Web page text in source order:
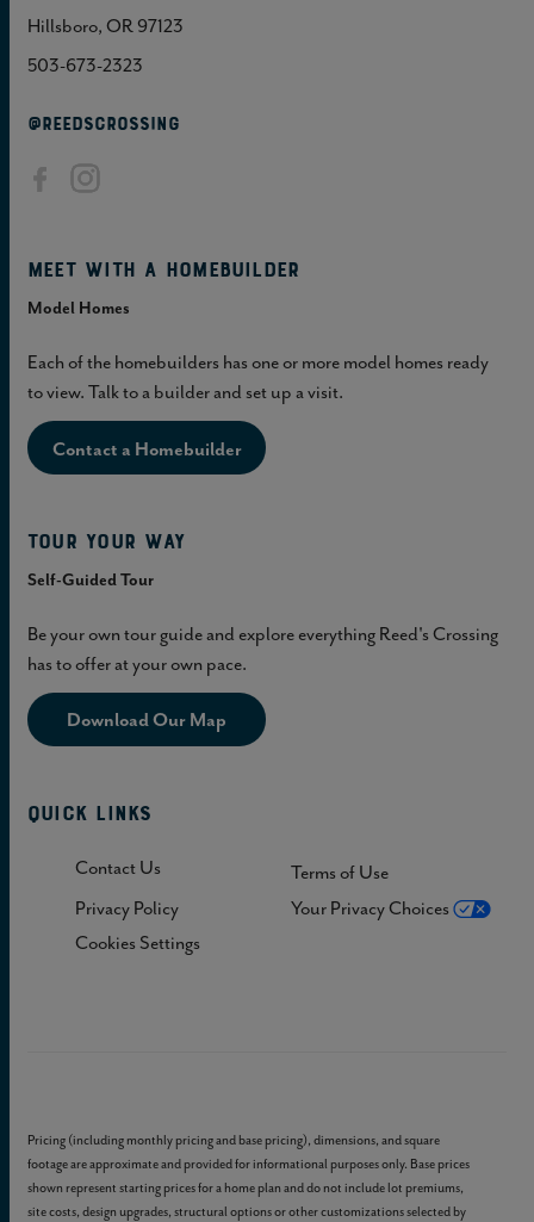
Hillsboro, OR 97123
503-673-2323
@REEDSCROSSING
Meet with a homebuilder
Model Homes
Each of the homebuilders has one or more model homes ready
to view. Talk to a builder and set up a visit.
Contact a Homebuilder
Tour Your Way
Self-Guided Tour
Be your own tour guide and explore everything Reed's Crossing
has to offer at your own pace.
Download Our Map
Quick Links
Contact Us
Terms of Use
Privacy Policy
Your Privacy Choices
Cookies Settings
Pricing (including monthly pricing and base pricing), dimensions, and square
footage are approximate and provided for informational purposes only. Base prices
shown represent starting prices for a home plan and do not include lot premiums,
site costs, design upgrades, structural options or other customizations selected by